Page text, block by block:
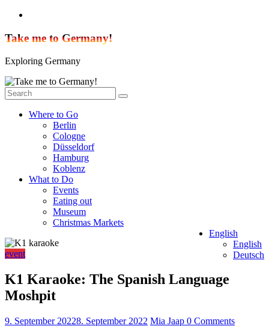
Skip
content
Take me to Germany!
Exploring Germany
Where to Go
Berlin
Cologne
Düsseldorf
Hamburg
Koblenz
What to Do
Events
Eating out
Museum
Christmas Markets
English
English
Deutsch
event
K1 Karaoke: The Spanish Language
Moshpit
9. September 20228. September 2022 Mia Jaap 0 Comments